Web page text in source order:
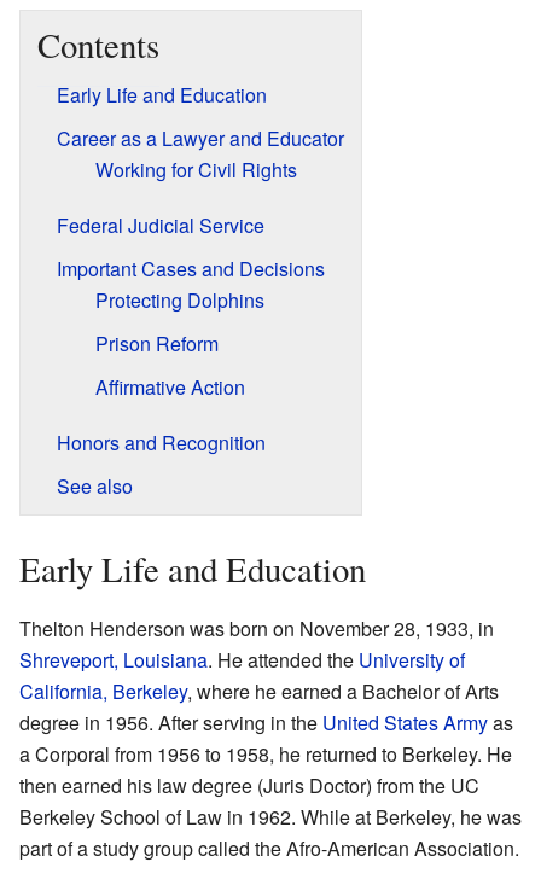
Contents
Early Life and Education
Career as a Lawyer and Educator
Working for Civil Rights
Federal Judicial Service
Important Cases and Decisions
Protecting Dolphins
Prison Reform
Affirmative Action
Honors and Recognition
See also
Early Life and Education
Thelton Henderson was born on November 28, 1933, in
Shreveport, Louisiana. He attended the University of
California, Berkeley, where he earned a Bachelor of Arts
degree in 1956. After serving in the United States Armyas
a Corporal from 1956 to 1958, he returned to Berkeley. He
then earned his law degree (Juris Doctor) from the UC
Berkeley School of Law in 1962. While at Berkeley, he was
part of a study group called the Afro-American Association.